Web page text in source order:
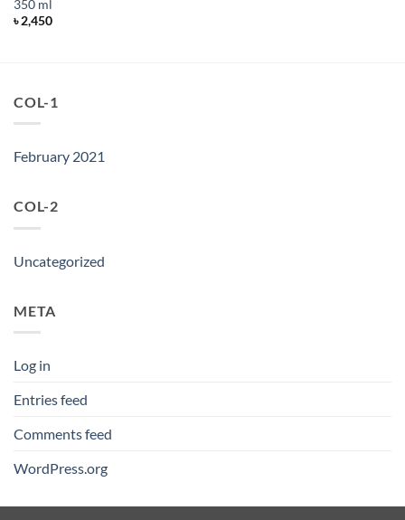
350 ml
৳2,450
COL-1
February 2021
COL-2
Uncategorized
META
Log in
Entries feed
Comments feed
WordPress.org